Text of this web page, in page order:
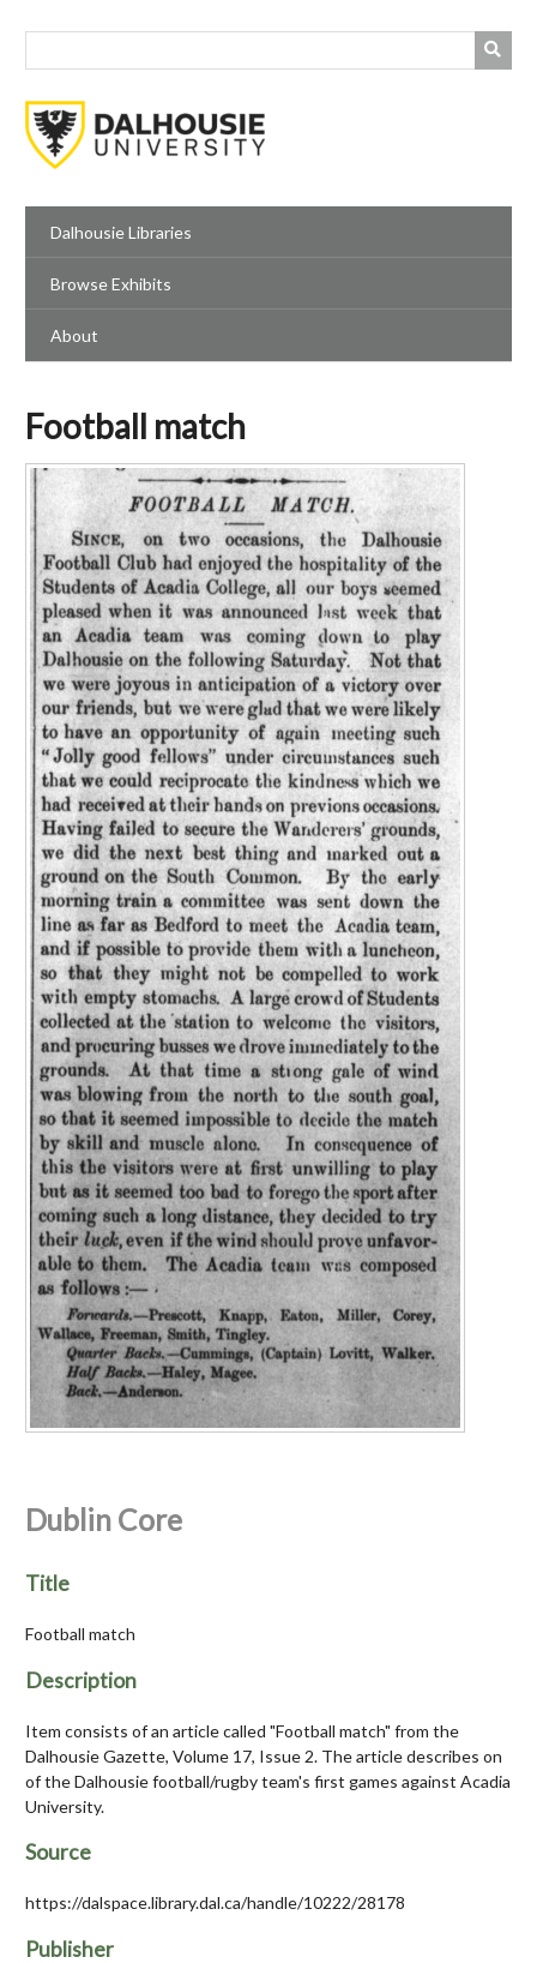
Dalhousie Libraries
Browse Exhibits
About
Football match
Dublin Core
Title
Football match
Description
Item consists of an article called "Football match" from the
Dalhousie Gazette, Volume 17, Issue 2. The article describes on
of the Dalhousie football/rugby team's first games against Acadia
University.
Source
https://dalspace.library.dal.ca/handle/10222/28178
Publisher